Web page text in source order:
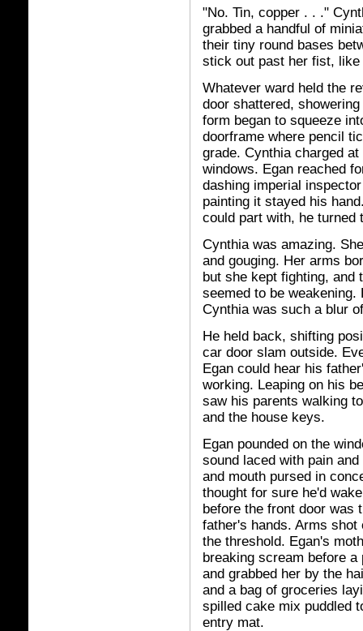
"No. Tin, copper . . ."
grabbed a handful of
their tiny round bases
stick out past her fist,
Whatever ward held the
door shattered,
form began to squeeze
doorframe where pencil
grade. Cynthia charged
windows. Egan reached
dashing imperial
painting it stayed his
could part with, he turned
Cynthia was amazing.
and gouging. Her arms
but she kept fighting, and
seemed to be
Cynthia was such a blur
He held back, shifting
car door slam outside.
Egan could hear his
working. Leaping on his
saw his parents walking
and the house keys.
Egan pounded on the
sound laced with pain
and mouth pursed in
thought for sure he'd
before the front door was
father's hands. Arms
the threshold. Egan's
breaking scream before
and grabbed her by the
and a bag of groceries
spilled cake mix puddled
entry mat.